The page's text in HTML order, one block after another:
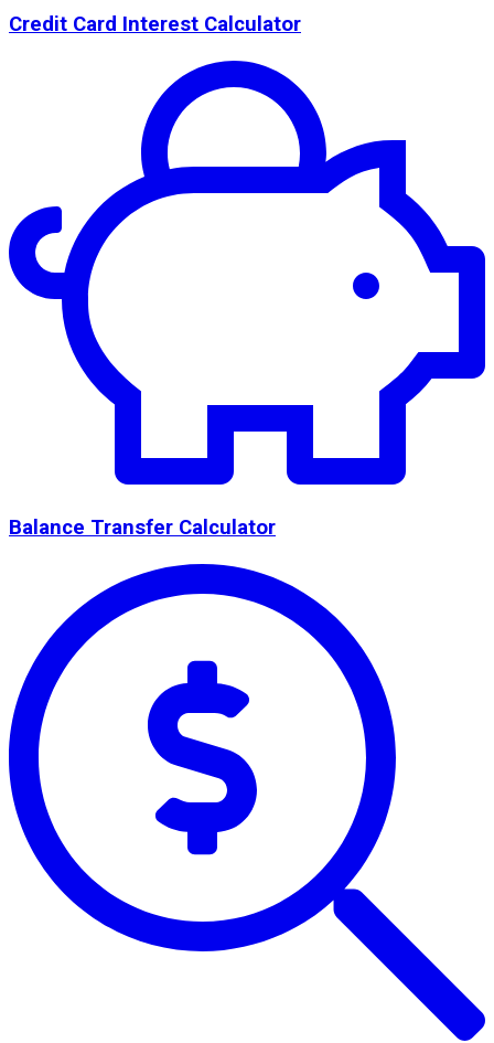
Credit Card Interest Calculator
Balance Transfer Calculator